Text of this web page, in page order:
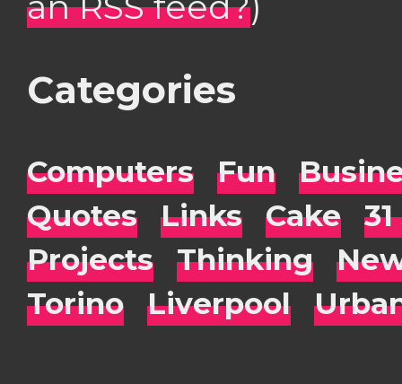
Categories
Computers Fun
Quotes
Links Cake
Projects
Thinking
Torino
Liverpool